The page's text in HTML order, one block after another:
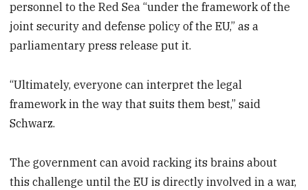
personnel to the Red Sea “under the framework of the
joint security and defense policy of the EU,” as a
parliamentary press release put it.
“Ultimately, everyone can interpret the legal
framework in the way that suits them best,” said
Schwarz.
The government can avoid racking its brains about
this challenge until the EU is directly involved in a war,